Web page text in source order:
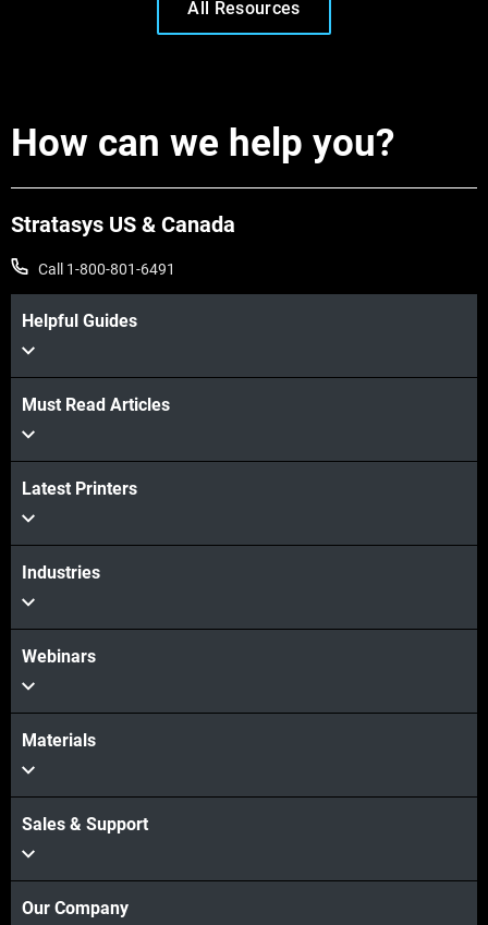
All Resources
How can we help you?
Stratasys US & Canada
Call 1-800-801-6491
Helpful Guides
Must Read Articles
Latest Printers
Industries
Webinars
Materials
Sales & Support
Our Company